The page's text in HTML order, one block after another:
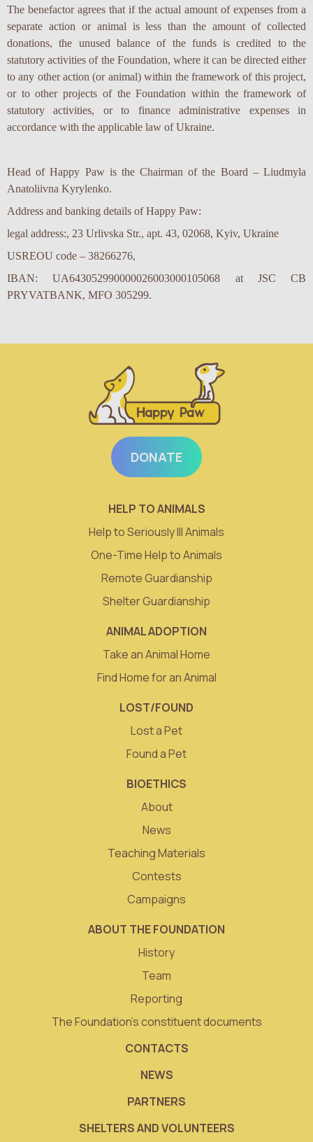
The benefactor agrees that if the actual amount of expenses from a
separate action or animal is less than the amount of collected
donations, the unused balance of the funds is credited to the
statutory activities of the Foundation, where it can be directed either
to any other action (or animal) within the framework of this project,
or to other projects of the Foundation within the framework of
statutory activities, or to finance administrative expenses in
accordance with the applicable law of Ukraine.
Head of Happy Paw is the Chairman of the Board – Liudmyla
Anatoliivna Kyrylenko.
Address and banking details of Happy Paw:
legal address:, 23 Urlivska Str., apt. 43, 02068, Kyiv, Ukraine
USREOU code – 38266276,
IBAN: UA643052990000026003000105068 at JSC CB
PRYVATBANK, MFO 305299.
DONATE
HELP TO ANIMALS
Help to Seriously Ill Animals
One-Time Help to Animals
Remote Guardianship
Shelter Guardianship
ANIMAL ADOPTION
Take an Animal Home
Find Home for an Animal
LOST/FOUND
Lost a Pet
Found a Pet
BIOETHICS
About
News
Teaching Materials
Contests
Campaigns
ABOUT THE FOUNDATION
History
Team
Reporting
The Foundation’s constituent documents
CONTACTS
NEWS
PARTNERS
SHELTERS AND VOLUNTEERS